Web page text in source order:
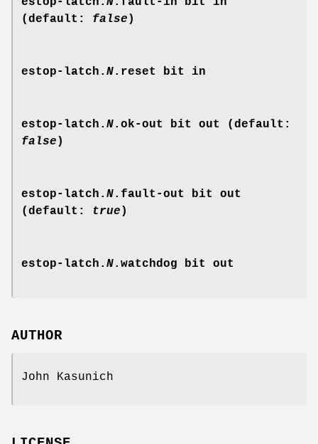
(default: false )
estop-latch. N.reset bit in
estop-latch. N.ok-out
bit out (default:
false )
estop-latch. N.fault-out
bit out
(default:
true )
estop-latch. N.watchdog bit out
AUTHOR
John Kasunich